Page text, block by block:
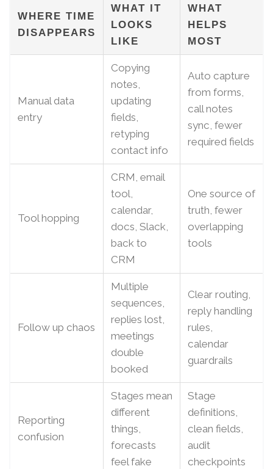
WHERE TIME
DISAPPEARS
WHAT IT
LOOKS
LIKE
WHAT
HELPS
MOST
Manual data
entry
Copying
notes,
updating
fields,
retyping
contact info
Auto capture
from forms,
call notes
sync, fewer
required fields
Tool hopping
CRM, email
tool,
calendar,
docs, Slack,
back to
CRM
One source of
truth, fewer
overlapping
tools
Follow up chaos
Multiple
sequences,
replies lost,
meetings
double
booked
Clear routing,
reply handling
rules,
calendar
guardrails
Reporting
confusion
Stages mean
different
things,
forecasts
feel fake
Stage
definitions,
clean fields,
audit
checkpoints